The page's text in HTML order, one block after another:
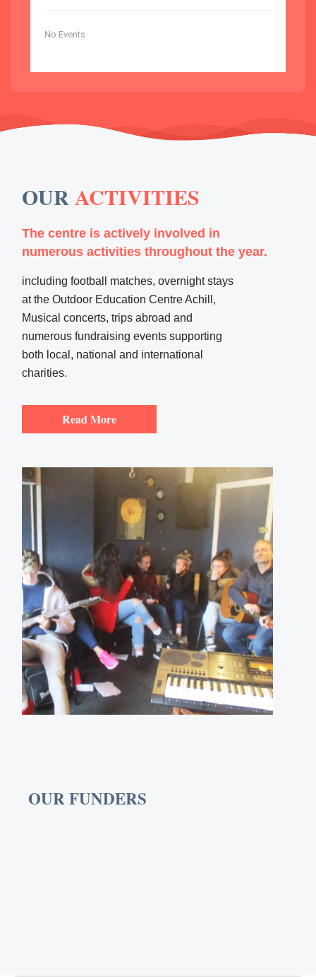
No Events
OURACTIVITIES
The centre is actively involved in
numerous activities throughout the year.
including football matches, overnight stays
at the Outdoor Education Centre Achill,
Musical concerts, trips abroad and
numerous fundraising events supporting
both local, national and international
charities.
Read More
OUR FUNDERS